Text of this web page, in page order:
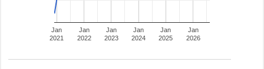
Jan
2021
Jan
2022
Jan
2023
Jan
2024
Jan
2025
Jan
2026